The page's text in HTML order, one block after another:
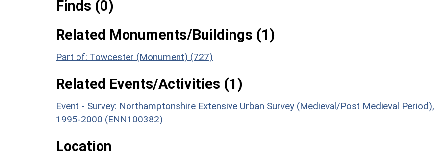
Finds (0)
Related Monuments/Buildings (1)
Part of: Towcester (Monument) (727)
Related Events/Activities (1)
Event - Survey: Northamptonshire Extensive Urban Survey (Medieval/Post Medieval Period),
1995-2000 (ENN100382)
Location